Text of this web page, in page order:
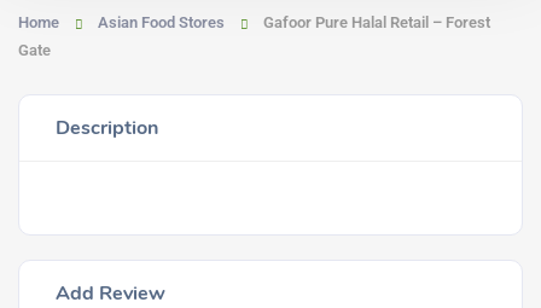
Home Asian Food Stores
Gafoor Pure Halal Retail – Forest
Gate
Description
Add Review